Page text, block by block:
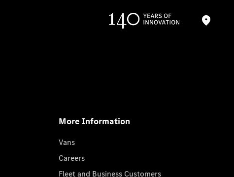
More Information
Vans
Careers
Fleet and Business Customers